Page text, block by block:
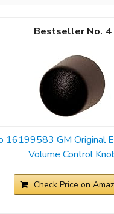
4
16199583 GM Original
Volume Control
Check Price on